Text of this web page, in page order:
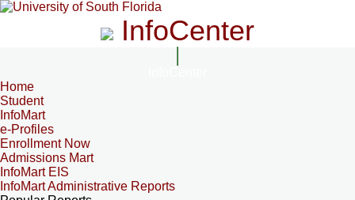
InfoCenter
Home
Student
InfoMart
e-Profiles
Enrollment Now
Admissions Mart
InfoMart EIS
InfoMart Administrative Reports